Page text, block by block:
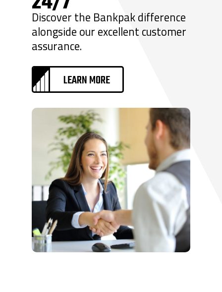
Discover the Bankpak difference
alongside our excellent customer
assurance.
LEARN MORE